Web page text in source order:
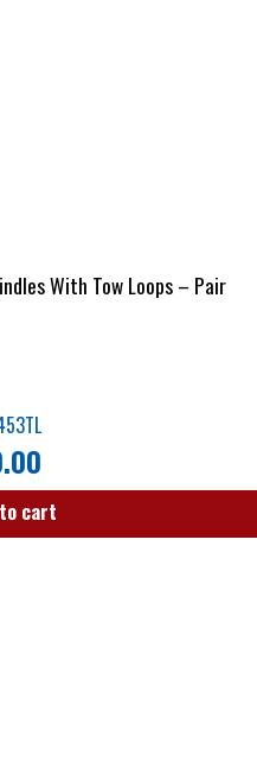
With Tow Loops – Pair
cart